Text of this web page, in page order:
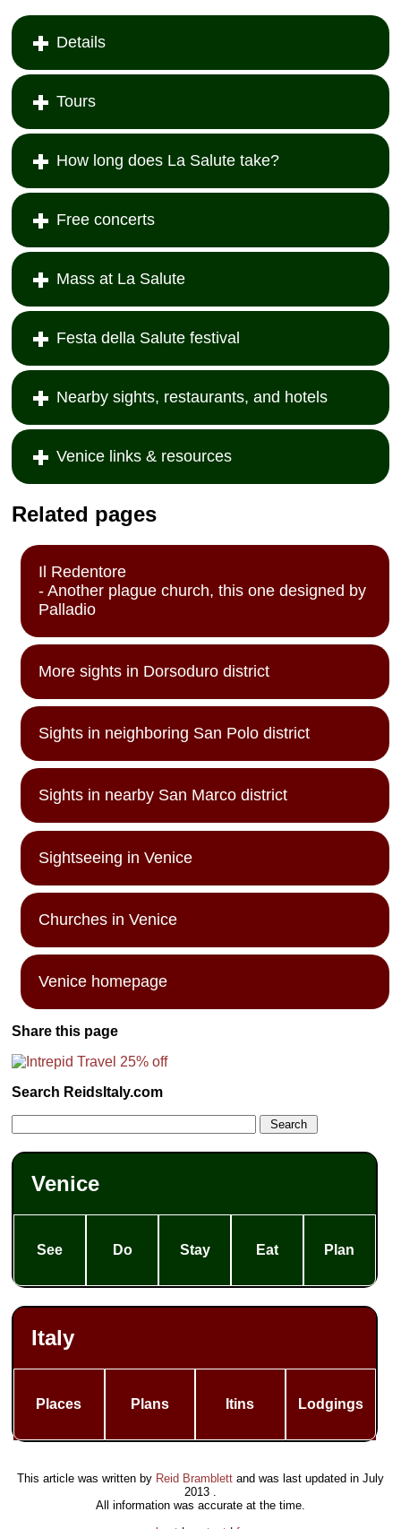
Details
Tours
How long does La Salute take?
Free concerts
Mass at La Salute
Festa della Salute festival
Nearby sights, restaurants, and hotels
Venice links & resources
Related pages
Il Redentore
- Another plague church, this one designed by
Palladio
More sights in Dorsoduro district
Sights in neighboring San Polo district
Sights in nearby San Marco district
Sightseeing in Venice
Churches in Venice
Venice homepage
Share this page
Search ReidsItaly.com
Venice
See Do Stay Eat Plan
Italy
Places Plans Itins Lodgings
This article was written by Reid Bramblett and was last updated in July
2013 .
All information was accurate at the time.